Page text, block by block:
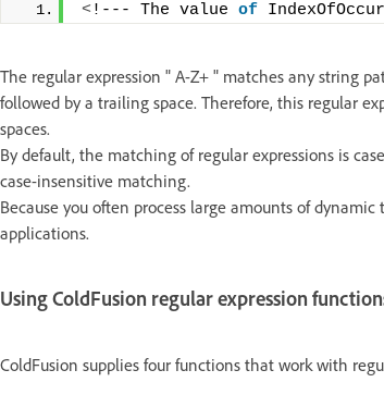
<!--- The value of
The regular expression " A-Z+ " matches any string
followed by a trailing space. Therefore, this regular
spaces.
By default, the matching of regular expressions is
case-insensitive matching.
Because you often process large amounts of
applications.
Using ColdFusion regular expression
ColdFusion supplies four functions that work with